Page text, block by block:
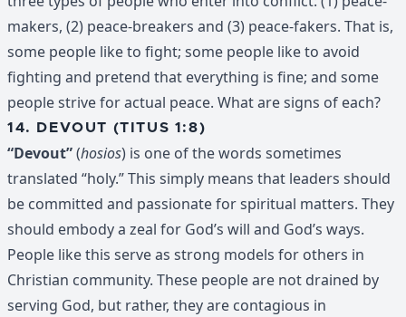
makers, (2) peace-breakers and (3) peace-fakers. That is,
some people like to fight; some people like to avoid
fighting and pretend that everything is fine; and some
people strive for actual peace. What are signs of each?
14. DEVOUT (TITUS 1:8)
“Devout”(hosios) is one of the words sometimes
translated “holy.” This simply means that leaders should
be committed and passionate for spiritual matters. They
should embody a zeal for God’s will and God’s ways.
People like this serve as strong models for others in
Christian community. These people are not drained by
serving God, but rather, they are contagious in